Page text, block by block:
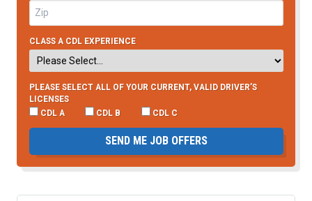
CLASS A CDL EXPERIENCE
PLEASE SELECT ALL OF YOUR CURRENT, VALID DRIVER’S
LICENSES
CDL A
CDL B CDL C
SEND ME JOB OFFERS